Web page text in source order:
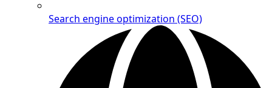
Search engine optimization (SEO)